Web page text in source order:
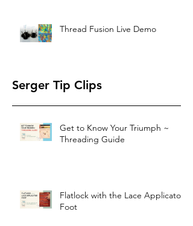
Thread Fusion Live Demo
Serger Tip Clips
Get to Know Your Triumph ~
Threading Guide
Flatlock with the Lace Applicator
Foot